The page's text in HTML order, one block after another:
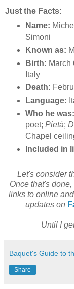
Just the Facts:
Name:
Simoni
Known as:
Birth: March
Italy
Death:
Language:
Who he was:
poet; Pietà;
Chapel
Included in
Let's consider
Once that's
links to online
updates on
Until I
Baquet's Guide to
Share